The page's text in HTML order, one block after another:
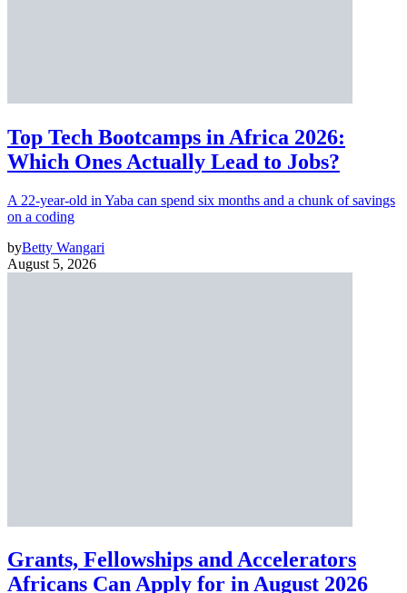
Top Tech Bootcamps in Africa 2026:
Which Ones Actually Lead to Jobs?
A 22-year-old in Yaba can spend six months and a chunk of savings
on a coding
byBetty Wangari
August 5, 2026
Grants, Fellowships and Accelerators
Africans Can Apply for in August 2026